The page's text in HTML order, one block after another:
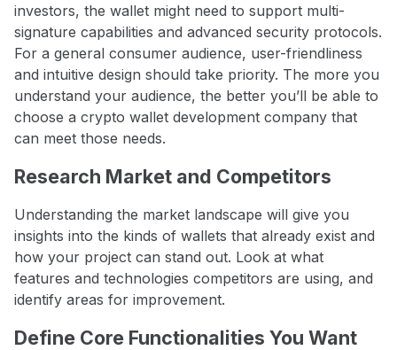
investors, the wallet might need to support multi-
signature capabilities and advanced security protocols.
For a general consumer audience, user-friendliness
and intuitive design should take priority. The more you
understand your audience, the better you’ll be able to
choose a crypto wallet development company that
can meet those needs.
Research Market and Competitors
Understanding the market landscape will give you
insights into the kinds of wallets that already exist and
how your project can stand out. Look at what
features and technologies competitors are using, and
identify areas for improvement.
Define Core Functionalities You Want